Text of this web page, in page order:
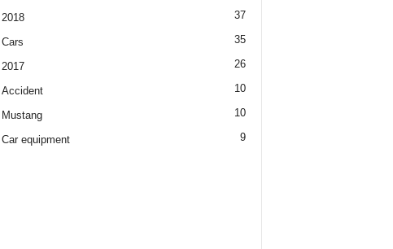
2018 37
Cars 35
2017 26
Accident 10
Mustang 10
Car equipment 9